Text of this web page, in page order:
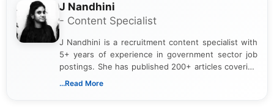
J Nandhini
- Content Specialist
J Nandhini is a recruitment content specialist with
5+ years of experience in government sector job
postings. She has published 200+ articles covering
verified job notifications, exam updates, eligibility
...Read More